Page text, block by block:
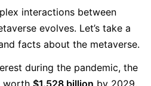
interactions between
evolves. Let’s take a
facts about the metaverse.
during the pandemic, the
worth $1.528 billion by 2029.